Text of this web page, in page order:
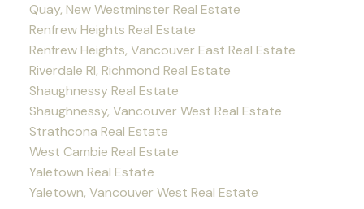
Quay, New Westminster Real Estate
Renfrew Heights Real Estate
Renfrew Heights, Vancouver East Real Estate
Riverdale RI, Richmond Real Estate
Shaughnessy Real Estate
Shaughnessy, Vancouver West Real Estate
Strathcona Real Estate
West Cambie Real Estate
Yaletown Real Estate
Yaletown, Vancouver West Real Estate